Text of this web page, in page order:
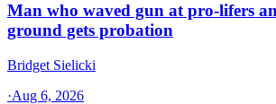
Man who waved gun at pro-lifers
ground gets probation
Bridget Sielicki
·Aug 6, 2026